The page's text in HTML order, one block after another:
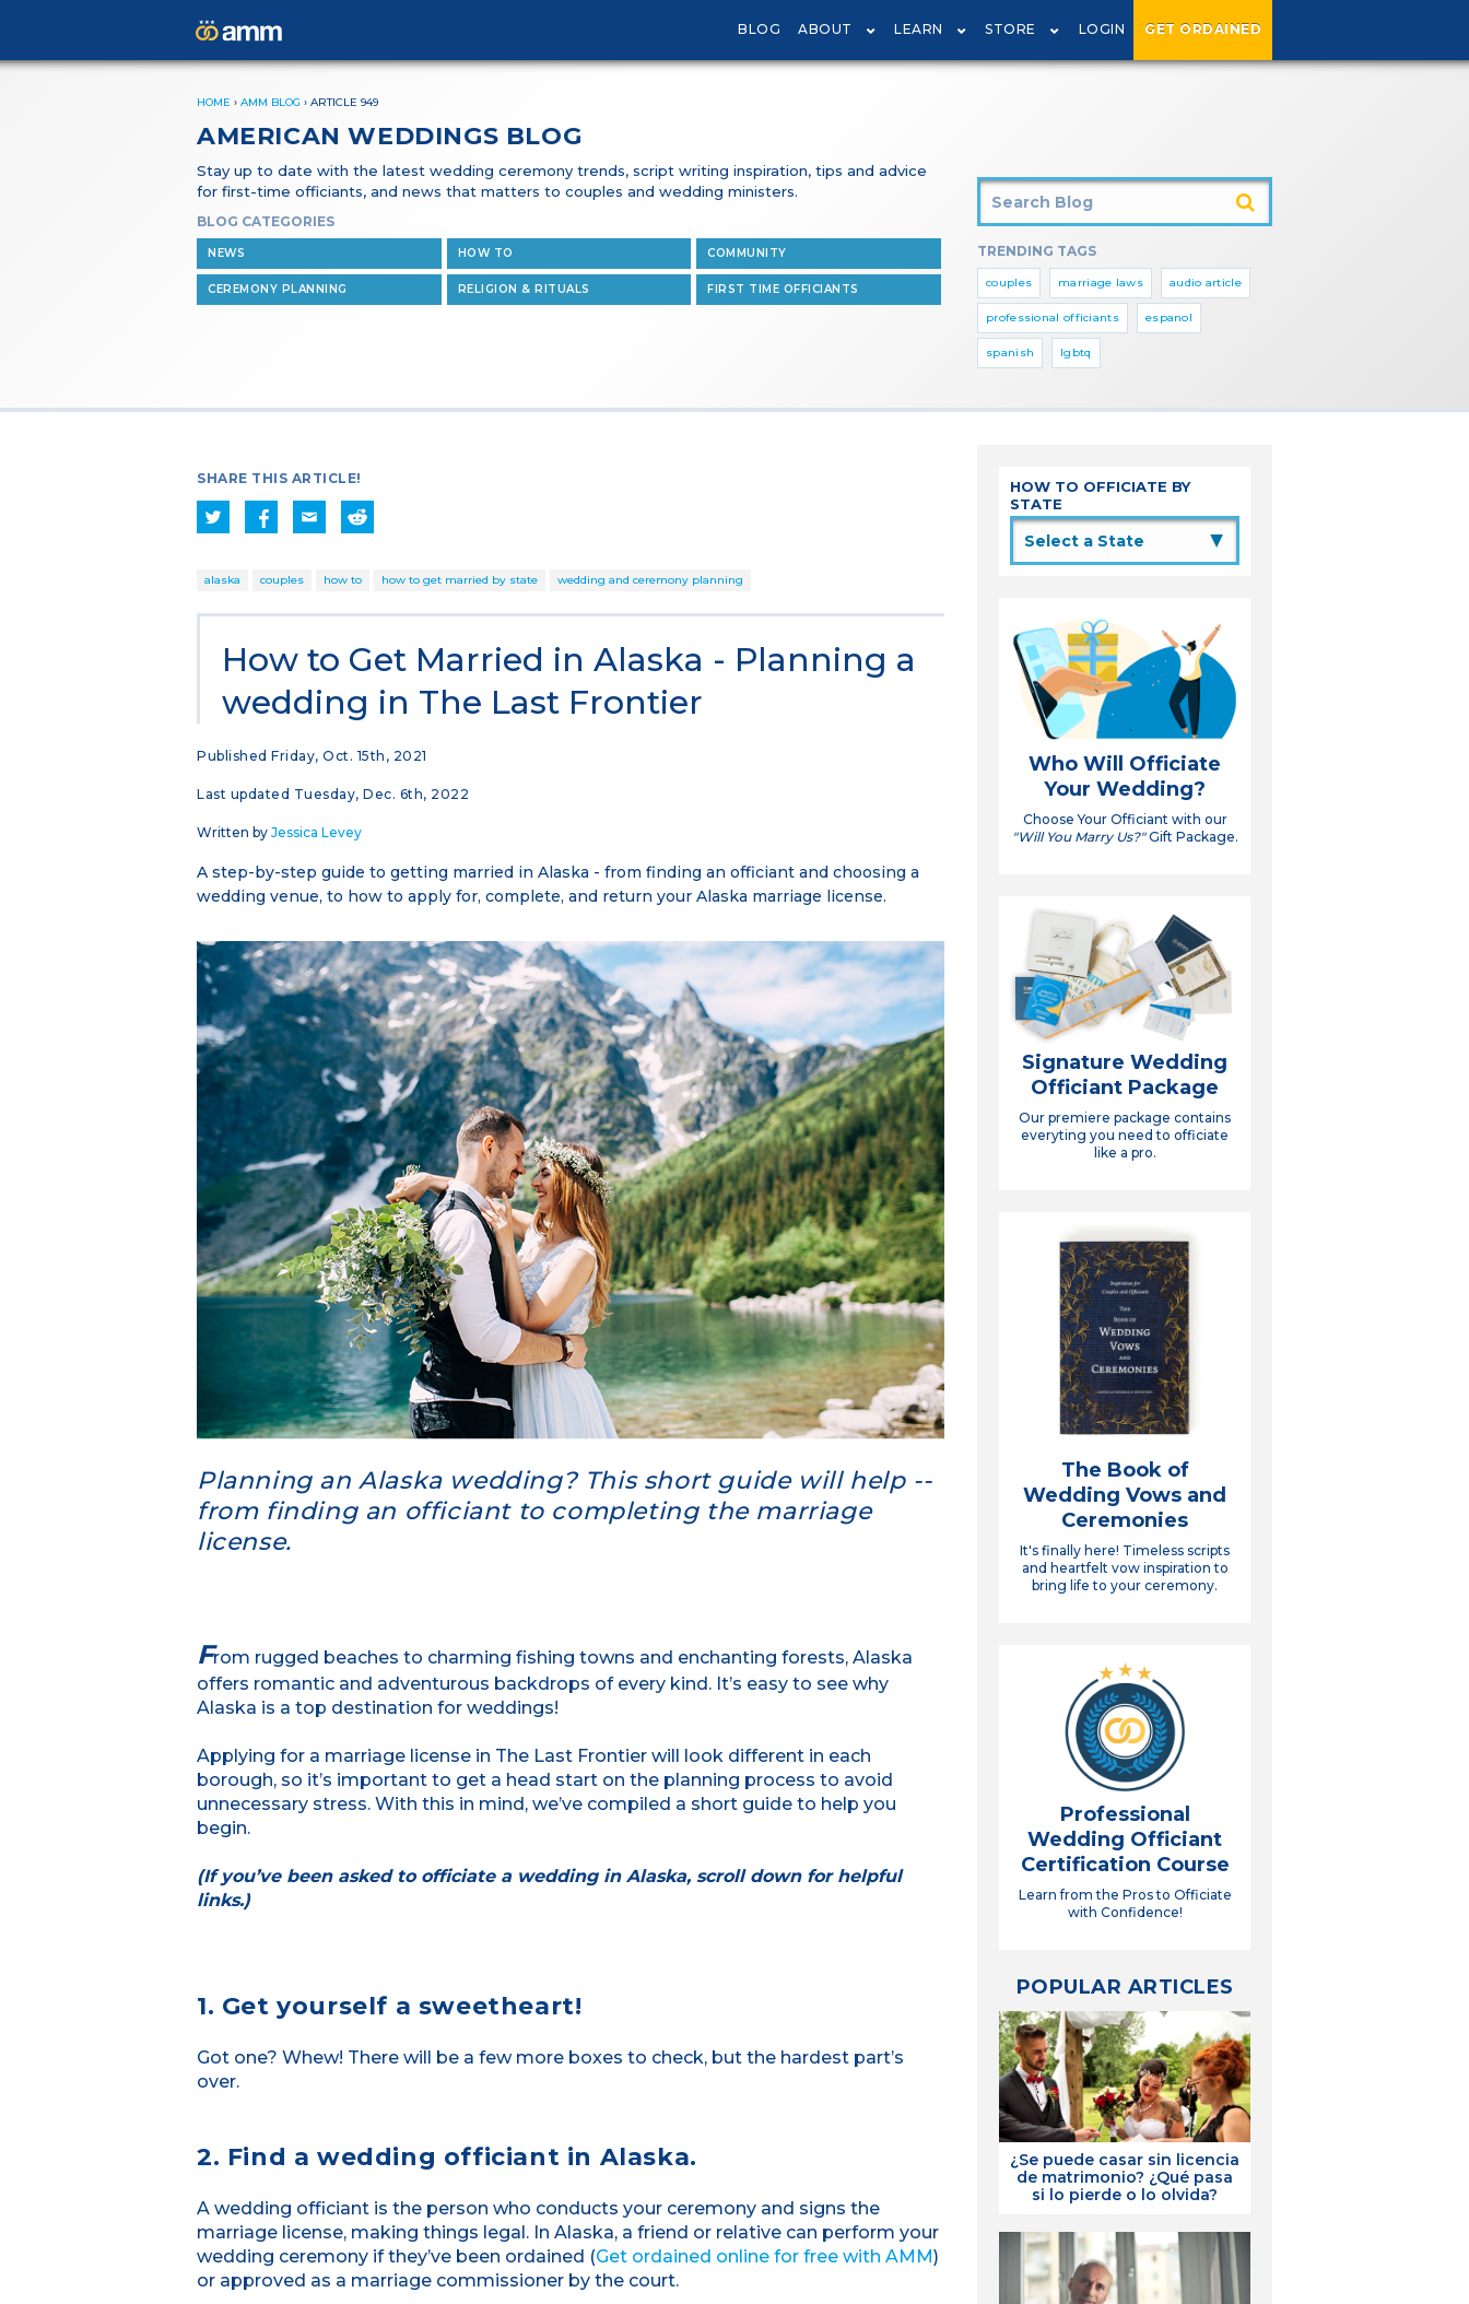
BLOG ABOUT LEARN STORE LOGIN GET ORDAINED
HOME › AMM BLOG › ARTICLE 949
AMERICAN WEDDINGS BLOG
Stay up to date with the latest wedding ceremony trends, script writing inspiration, tips and advice
for first-time officiants, and news that matters to couples and wedding ministers.
BLOG CATEGORIES
NEWS HOW TO COMMUNITY
CEREMONY PLANNING RELIGION & RITUALS FIRST TIME OFFICIANTS
TRENDING TAGS
couples marriage laws audio article
professional officiants espanol
spanish lgbtq
SHARE THIS ARTICLE!
alaska couples how to how to get married by state wedding and ceremony planning
How to Get Married in Alaska - Planning a
wedding in The Last Frontier
Published Friday, Oct. 15th, 2021
Last updated Tuesday, Dec. 6th, 2022
Written by Jessica Levey
A step-by-step guide to getting married in Alaska - from finding an officiant and choosing a
wedding venue, to how to apply for, complete, and return your Alaska marriage license.
Planning an Alaska wedding? This short guide will help --
from finding an officiant to completing the marriage
license.
From rugged beaches to charming fishing towns and enchanting forests, Alaska
offers romantic and adventurous backdrops of every kind. It’s easy to see why
Alaska is a top destination for weddings!
Applying for a marriage license in The Last Frontier will look different in each
borough, so it’s important to get a head start on the planning process to avoid
unnecessary stress. With this in mind, we’ve compiled a short guide to help you
begin.
(If you’ve been asked to officiate a wedding in Alaska, scroll down for helpful
links.)
1. Get yourself a sweetheart!
Got one? Whew! There will be a few more boxes to check, but the hardest part’s
over.
2. Find a wedding officiant in Alaska.
A wedding officiant is the person who conducts your ceremony and signs the
marriage license, making things legal. In Alaska, a friend or relative can perform your
wedding ceremony if they’ve been ordained (Get ordained online for free with AMM)
or approved as a marriage commissioner by the court.
HOW TO OFFICIATE BY
STATE
▲
Who Will Officiate
Your Wedding?
Choose Your Officiant with our
"Will You Marry Us?"Gift Package.
Signature Wedding
Officiant Package
Our premiere package contains
everyting you need to officiate
like a pro.
The Book of
Wedding Vows and
Ceremonies
It's finally here! Timeless scripts
and heartfelt vow inspiration to
bring life to your ceremony.
Professional
Wedding Officiant
Certification Course
Learn from the Pros to Officiate
with Confidence!
POPULAR ARTICLES
¿Se puede casar sin licencia
de matrimonio? ¿Qué pasa
si lo pierde o lo olvida?